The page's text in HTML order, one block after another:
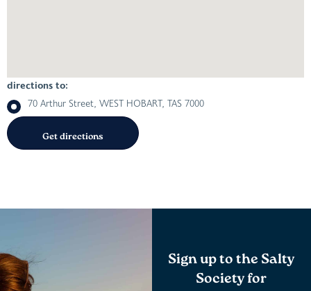
directions to:
70 Arthur Street, WEST HOBART, TAS 7000
Sign up to the Salty
Society for